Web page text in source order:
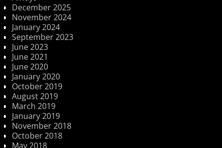
December 2025
November 2024
January 2024
September 2023
June 2023
June 2021
June 2020
January 2020
October 2019
August 2019
March 2019
January 2019
November 2018
October 2018
May 2018